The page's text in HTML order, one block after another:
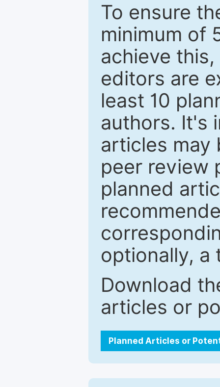
To ensure
minimum of
achieve
editors are
least 10
authors. It's
articles may
peer review
planned
optionally, a
Download
articles or
Planned Articles or